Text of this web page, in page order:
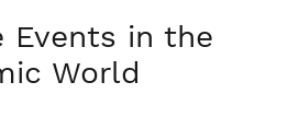
Events in the
World